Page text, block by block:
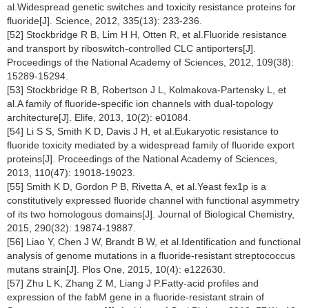
al.Widespread genetic switches and toxicity resistance proteins for
fluoride[J]. Science, 2012, 335(13): 233-236.
[52] Stockbridge R B, Lim H H, Otten R, et al.Fluoride resistance
and transport by riboswitch-controlled CLC antiporters[J].
Proceedings of the National Academy of Sciences, 2012, 109(38):
15289-15294.
[53] Stockbridge R B, Robertson J L, Kolmakova-Partensky L, et
al.A family of fluoride-specific ion channels with dual-topology
architecture[J]. Elife, 2013, 10(2): e01084.
[54] Li S S, Smith K D, Davis J H, et al.Eukaryotic resistance to
fluoride toxicity mediated by a widespread family of fluoride export
proteins[J]. Proceedings of the National Academy of Sciences,
2013, 110(47): 19018-19023.
[55] Smith K D, Gordon P B, Rivetta A, et al.Yeast fex1p is a
constitutively expressed fluoride channel with functional asymmetry
of its two homologous domains[J]. Journal of Biological Chemistry,
2015, 290(32): 19874-19887.
[56] Liao Y, Chen J W, Brandt B W, et al.Identification and functional
analysis of genome mutations in a fluoride-resistant streptococcus
mutans strain[J]. Plos One, 2015, 10(4): e122630.
[57] Zhu L K, Zhang Z M, Liang J P.Fatty-acid profiles and
expression of the fabM gene in a fluoride-resistant strain of